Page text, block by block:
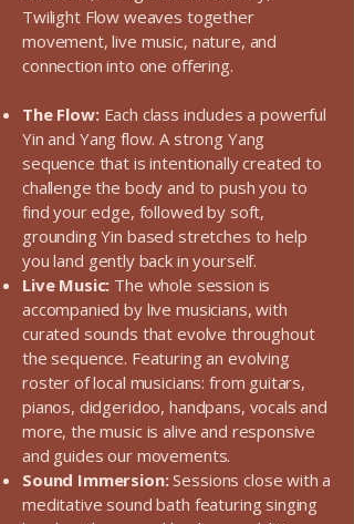
Twilight Flow weaves together
movement, live music, nature, and
connection into one offering.
The Flow: Each class includes a powerful
Yin and Yang flow. A strong Yang
sequence that is intentionally created to
challenge the body and to push you to
find your edge, followed by soft,
grounding Yin based stretches to help
you land gently back in yourself.
Live Music: The whole session is
accompanied by live musicians, with
curated sounds that evolve throughout
the sequence. Featuring an evolving
roster of local musicians: from guitars,
pianos, didgeridoo, handpans, vocals and
more, the music is alive and responsive
and guides our movements.
Sound Immersion:Sessions close with a
meditative sound bath featuring singing